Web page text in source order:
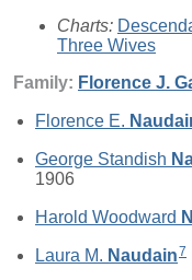
Charts:
Three Wives
Family: Florence J.
Florence E.
George Standish
1906
Harold Woodward
Laura M. Naudain7